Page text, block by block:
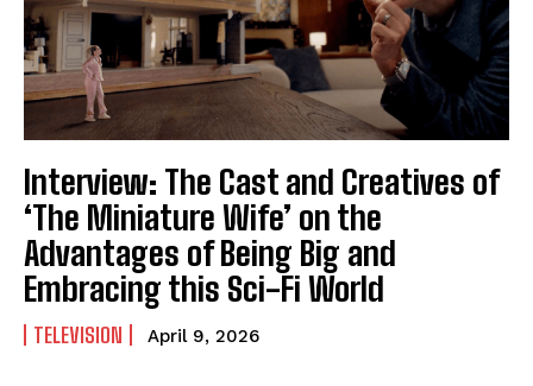
Interview: The Cast and Creatives of
‘The Miniature Wife’ on the
Advantages of Being Big and
Embracing this Sci-Fi World
TELEVISION April 9, 2026